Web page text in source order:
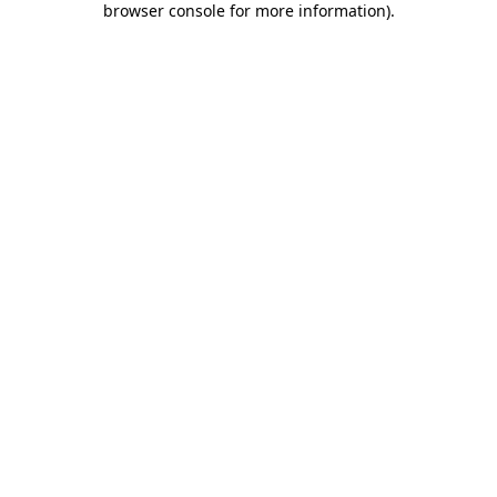
browser console for more information).